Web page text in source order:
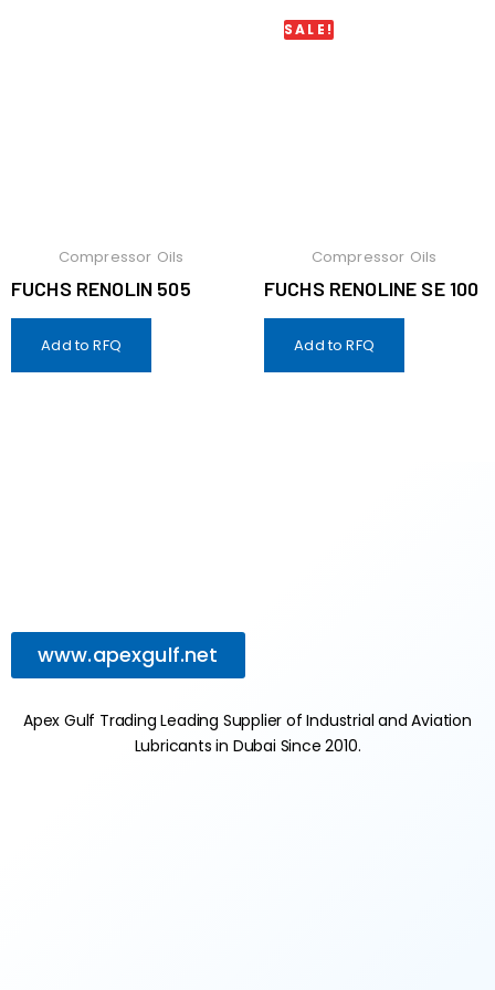
Compressor Oils
FUCHS RENOLIN 505
Add to RFQ
SALE!
Compressor Oils
FUCHS RENOLINE SE 100
Add to RFQ
www.apexgulf.net
Apex Gulf Trading Leading Supplier of Industrial and Aviation
Lubricants in Dubai Since 2010.